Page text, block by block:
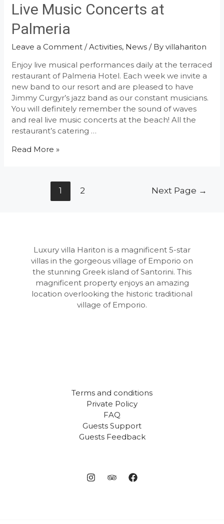
Live Music Concerts at
Palmeria
Leave a Comment /Activities, News / Byvillahariton
Enjoy live musical performances daily at the terraced
restaurant of Palmeria Hotel. Each week we invite a
new band to our resort and are pleased to have
Jimmy Curgyr’s jazz band as our constant musicians.
You will definitely remember the sound of waves
and real live music concerts at the beach! All the
restaurant’s catering …
Live
Read More »
1 2 Next Page →
Luxury villa Hariton is a magnificent 5-star
villas in the gorgeous village of Emporio on
the stunning Greek island of Santorini. This
magnificent property enjoys an amazing
location overlooking the historic traditional
village of Emporio.
Terms and conditions
Private Policy
FAQ
Guests Support
Guests Feedback